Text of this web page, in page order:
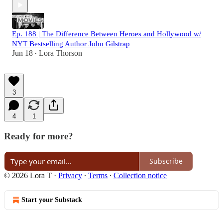
Ep. 188 | The Difference Between Heroes and Hollywood w/
NYT Bestselling Author John Gilstrap
Jun 18 • Lora Thorson
3
4 1
Ready for more?
Subscribe
© 2026 Lora T · Privacy ∙ Terms ∙ Collection notice
Start your Substack